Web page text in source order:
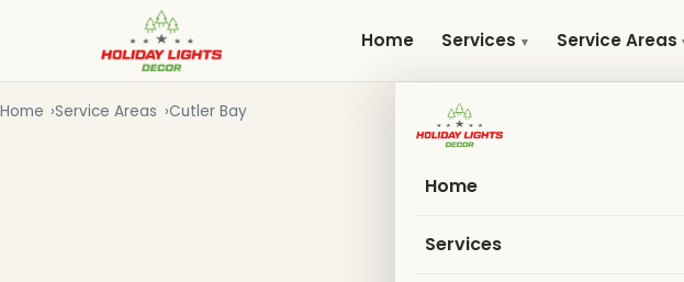
Home Services Service Areas
Home
Services
Home Service Areas Cutler Bay